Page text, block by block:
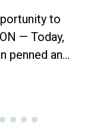
to
— Today,
penned an...